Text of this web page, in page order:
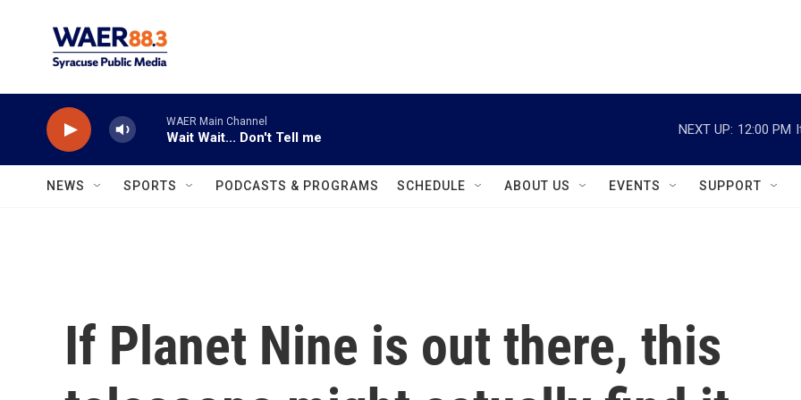
WAER Main Channel
Wait Wait... Don't Tell me
NEXT UP: 12:00 PM
NEWS SPORTS PODCASTS & PROGRAMS SCHEDULE ABOUT US EVENTS SUPPORT
If Planet Nine is out there, this